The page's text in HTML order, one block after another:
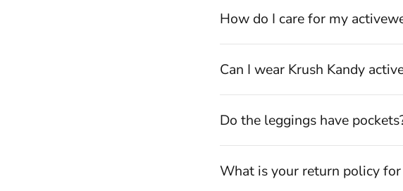
How do I care for my
Can I wear Krush Kandy
Do the leggings have
What is your return policy
Login required